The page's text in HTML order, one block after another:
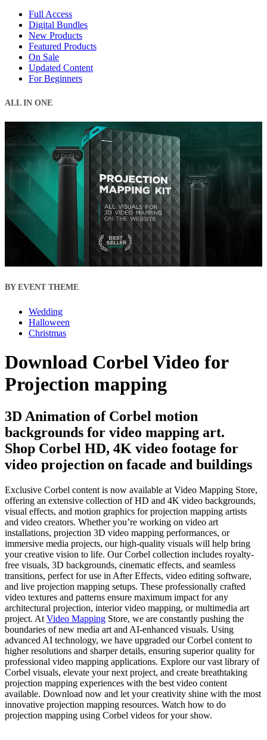
Full Access
Digital Bundles
New Products
Featured Products
On Sale
Updated Content
For Beginners
ALL IN ONE
BY EVENT THEME
Wedding
Halloween
Christmas
Download Corbel Video for
Projection mapping
3D Animation of Corbel motion
backgrounds for video mapping art.
Shop Corbel HD, 4K video footage for
video projection on facade and buildings
Exclusive Corbel content is now available at Video Mapping Store,
offering an extensive collection of HD and 4K video backgrounds,
visual effects, and motion graphics for projection mapping artists
and video creators. Whether you’re working on video art
installations, projection 3D video mapping performances, or
immersive media projects, our high-quality visuals will help bring
your creative vision to life. Our Corbel collection includes royalty-
free visuals, 3D backgrounds, cinematic effects, and seamless
transitions, perfect for use in After Effects, video editing software,
and live projection mapping setups. These professionally crafted
video textures and patterns ensure maximum impact for any
architectural projection, interior video mapping, or multimedia art
project. At Video Mapping Store, we are constantly pushing the
boundaries of new media art and AI-enhanced visuals. Using
advanced AI technology, we have upgraded our Corbel content to
higher resolutions and sharper details, ensuring superior quality for
professional video mapping applications. Explore our vast library of
Corbel visuals, elevate your next project, and create breathtaking
projection mapping experiences with the best video content
available. Download now and let your creativity shine with the most
innovative projection mapping resources. Watch how to do
projection mapping using Corbel videos for your show.